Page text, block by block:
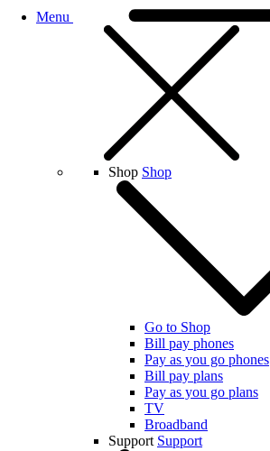
Menu
Shop Shop
Go to Shop
Bill pay phones
Pay as you go phones
Bill pay plans
Pay as you go plans
TV
Broadband
Support Support